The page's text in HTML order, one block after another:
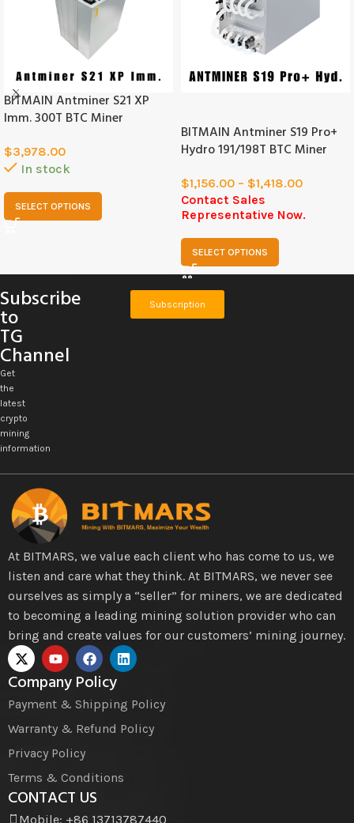
BITMAIN Antminer S21 XP
Imm. 300T BTC Miner
$3,978.00
In stock
SELECT OPTIONS
BITMAIN Antminer S19 Pro+
Hydro 191/198T BTC Miner
$1,156.00 – $1,418.00
Contact Sales
Representative Now.
SELECT OPTIONS
Subscribe
to
TG
Channel
Get
the
latest
crypto
mining
information
Subscription
At BITMARS, we value each client who has come to us, we
listen and care what they think. At BITMARS, we never see
ourselves as simply a “seller” for miners, we are dedicated
to becoming a leading mining solution provider who can
bring and create values for our customers’ mining journey.
Company Policy
Payment & Shipping Policy
Warranty & Refund Policy
Privacy Policy
Terms & Conditions
CONTACT US
Mobile: +86 13713787440